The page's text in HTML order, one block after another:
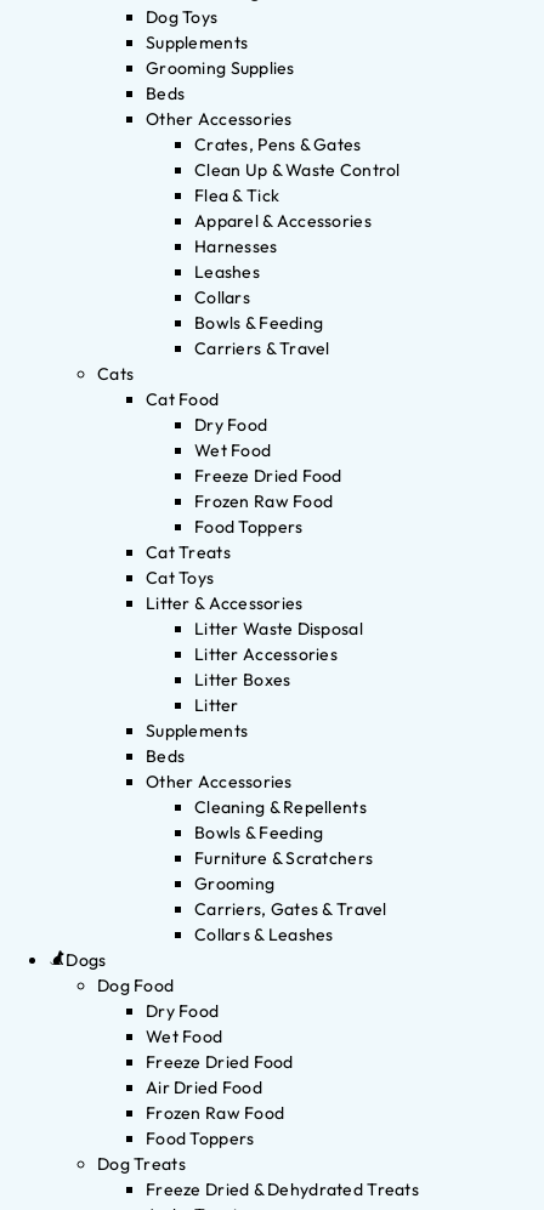
Dog Toys
Supplements
Grooming Supplies
Beds
Other Accessories
Crates, Pens & Gates
Clean Up & Waste Control
Flea & Tick
Apparel & Accessories
Harnesses
Leashes
Collars
Bowls & Feeding
Carriers & Travel
Cats
Cat Food
Dry Food
Wet Food
Freeze Dried Food
Frozen Raw Food
Food Toppers
Cat Treats
Cat Toys
Litter & Accessories
Litter Waste Disposal
Litter Accessories
Litter Boxes
Litter
Supplements
Beds
Other Accessories
Cleaning & Repellents
Bowls & Feeding
Furniture & Scratchers
Grooming
Carriers, Gates & Travel
Collars & Leashes
Dogs
Dog Food
Dry Food
Wet Food
Freeze Dried Food
Air Dried Food
Frozen Raw Food
Food Toppers
Dog Treats
Freeze Dried & Dehydrated Treats